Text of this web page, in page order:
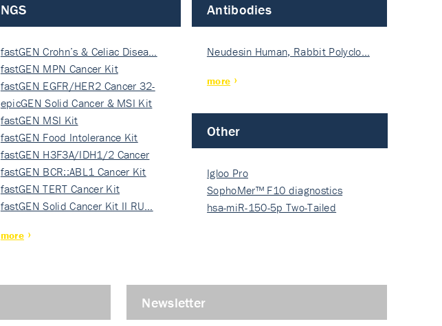
NGS
fastGEN Crohn’s & Celiac Disea…
fastGEN MPN Cancer Kit
fastGEN EGFR/HER2 Cancer 32-
ki…
epicGEN Solid Cancer & MSI Kit
fastGEN MSI Kit
fastGEN Food Intolerance Kit
fastGEN H3F3A/IDH1/2 Cancer
Ki…
fastGEN BCR::ABL1 Cancer Kit
fastGEN TERT Cancer Kit
fastGEN Solid Cancer Kit II RU…
more
Antibodies
Neudesin Human, Rabbit Polyclo…
more
Other
Igloo Pro
SophoMer™ F10 diagnostics
grad…
hsa-miR-150-5p Two-Tailed
Newsletter